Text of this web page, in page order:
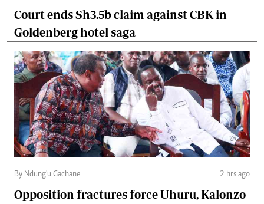
Court ends Sh3.5b claim against CBK in
Goldenberg hotel saga
By Ndung'u Gachane 2 hrs ago
Opposition fractures force Uhuru, Kalonzo